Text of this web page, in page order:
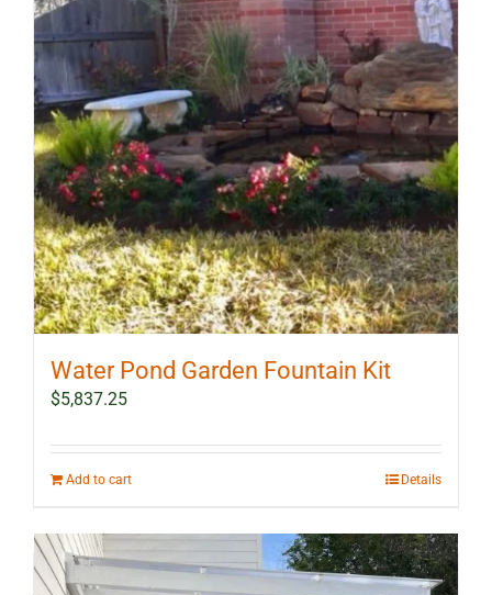
Water Pond Garden Fountain Kit
$5,837.25
Add to cart Details